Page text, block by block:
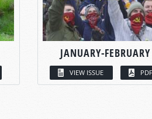
JANUARY-FEBRUARY
VIEW ISSUE PDF